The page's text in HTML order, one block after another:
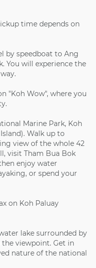
time depends on
by speedboat to Ang
You will experience the
"Koh Wow", where you
Marine Park, Koh
Walk up to
view of the whole 42
visit Tham Bua Bok
enjoy water
or spend your
on Koh Paluay
lake surrounded by
viewpoint. Get in
nature of the national